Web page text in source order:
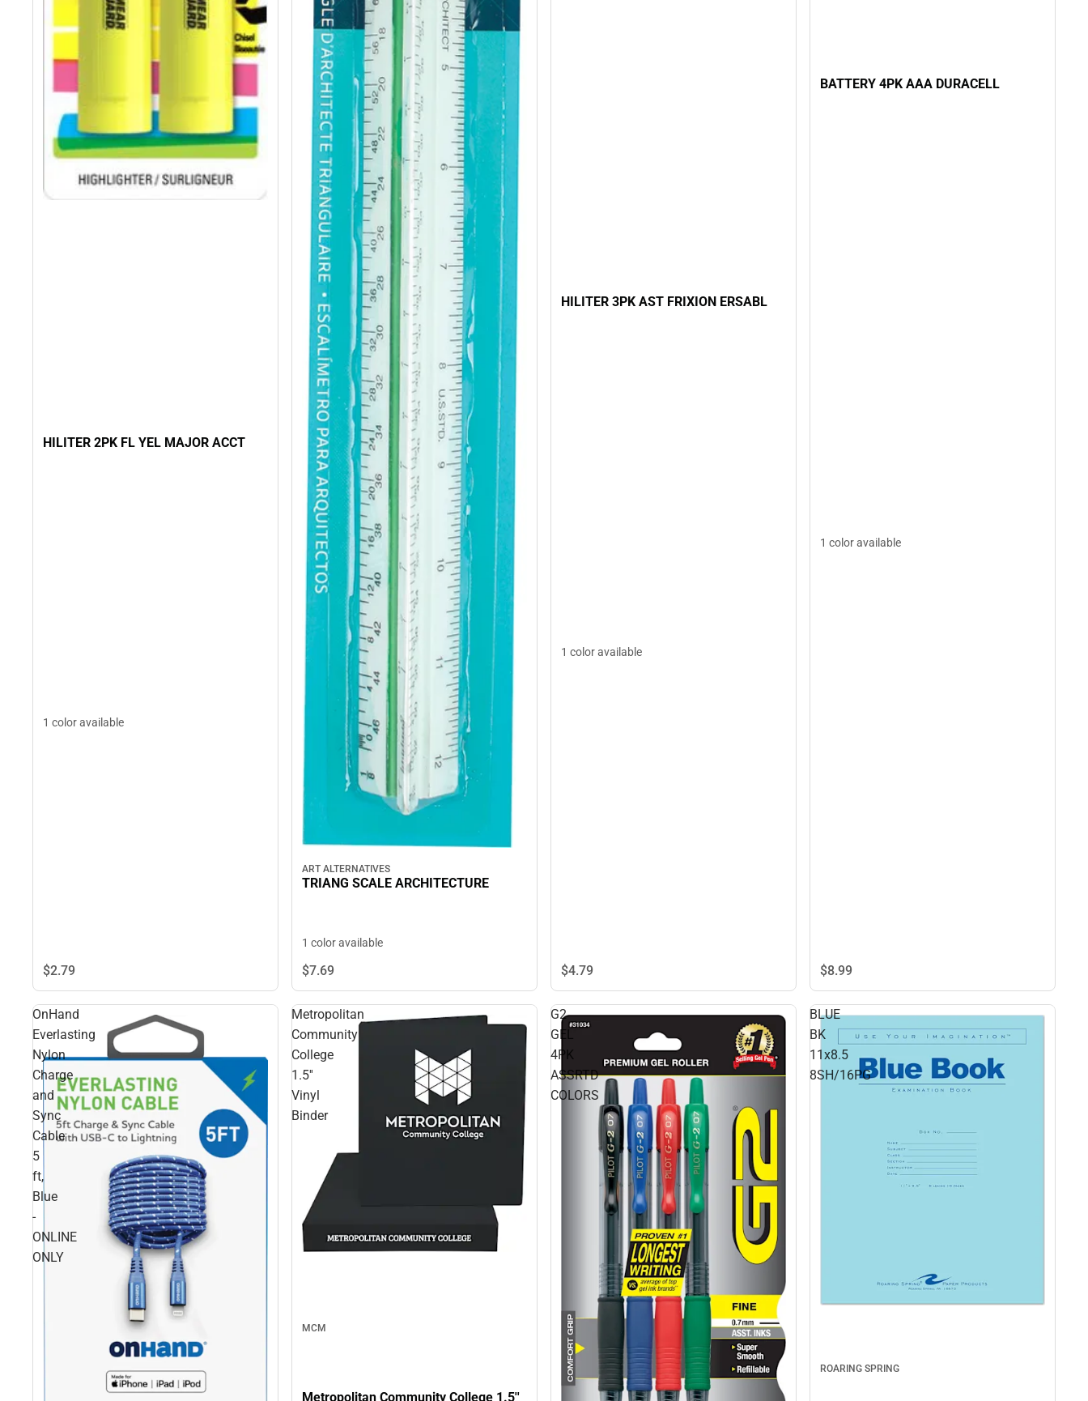
HILITER 2PK FL YEL MAJOR ACCT
1 color available
$2.79
ART ALTERNATIVES
TRIANG SCALE ARCHITECTURE
1 color available
$7.69
HILITER 3PK AST FRIXION ERSABL
1 color available
$4.79
BATTERY 4PK AAA DURACELL
1 color available
$8.99
OnHand
Everlasting
Nylon
Charge
and
Sync
Cable
5
ft,
Blue
-
ONLINE
ONLY
Metropolitan
Community
College
1.5''
Vinyl
Binder
MCM
Metropolitan Community College 1.5''
G2
GEL
4PK
ASSRTD
COLORS
BLUE
BK
11x8.5
8SH/16PG
ROARING SPRING